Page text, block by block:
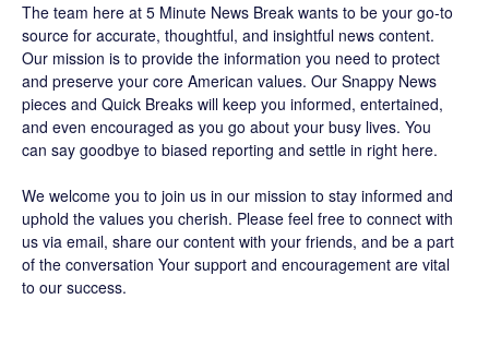
The team here at 5 Minute News Break wants to be your go-to
source for accurate, thoughtful, and insightful news content.
Our mission is to provide the information you need to protect
and preserve your core American values. Our Snappy News
pieces and Quick Breaks will keep you informed, entertained,
and even encouraged as you go about your busy lives. You
can say goodbye to biased reporting and settle in right here.
We welcome you to join us in our mission to stay informed and
uphold the values you cherish. Please feel free to connect with
us via email, share our content with your friends, and be a part
of the conversation Your support and encouragement are vital
to our success.